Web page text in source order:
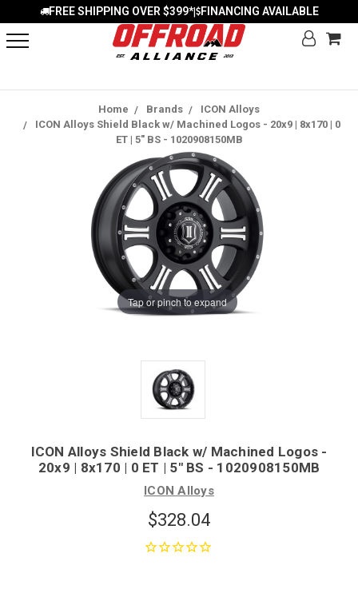
FREE SHIPPING OVER $399*| FINANCING AVAILABLE
Home Brands
ICON Alloys
ICON Alloys Shield Black w/ Machined Logos - 20x9 | 8x170 | 0
ET | 5" BS - 1020908150MB
Tap or pinch to expand
ICON Alloys Shield Black w/ Machined Logos -
20x9 | 8x170 | 0 ET | 5" BS - 1020908150MB
ICON Alloys
$328.04